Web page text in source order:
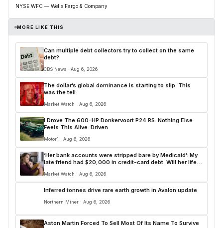
NYSE:WFC — Wells Fargo & Company
MORE LIKE THIS
Can multiple debt collectors try to collect on the same
debt?
CBS News · Aug 6, 2026
The dollar’s global dominance is starting to slip. This
was the tell.
Market Watch · Aug 6, 2026
I Drove The 600-HP Donkervoort P24 RS. Nothing Else
Feels This Alive: Driven
Motor1 · Aug 6, 2026
‘Her bank accounts were stripped bare by Medicaid’: My
late friend had $20,000 in credit-card debt. Will her life
Market Watch · Aug 6, 2026
Inferred tonnes drive rare earth growth in Avalon update
Northern Miner · Aug 6, 2026
Aston Martin Forced To Sell Most Of Its Name To Survive